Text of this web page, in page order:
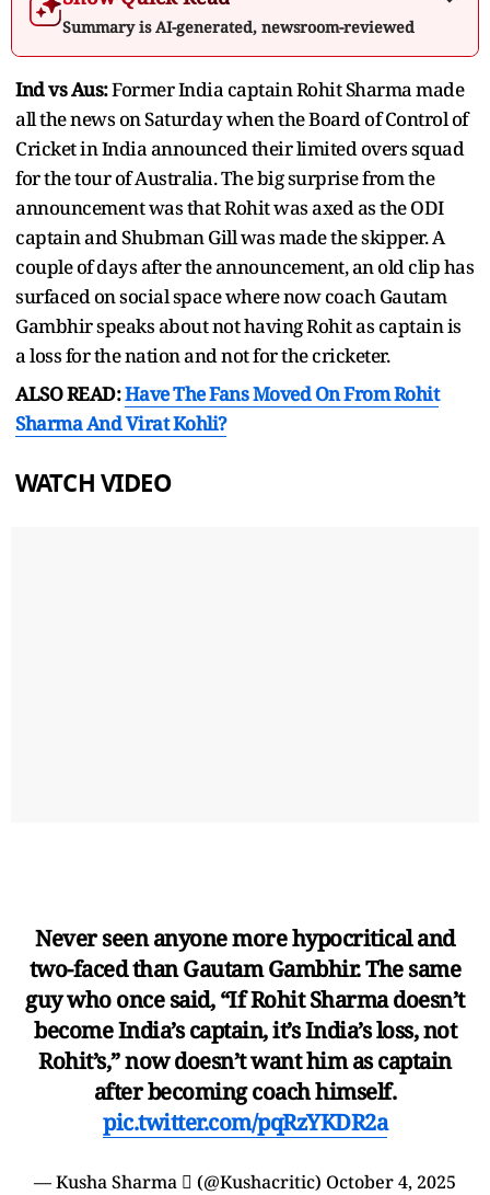
Summary is AI-generated, newsroom-reviewed
Ind vs Aus:Former India captain Rohit Sharma made
all the news on Saturday when the Board of Control of
Cricket in India announced their limited overs squad
for the tour of Australia. The big surprise from the
announcement was that Rohit was axed as the ODI
captain and Shubman Gill was made the skipper. A
couple of days after the announcement, an old clip has
surfaced on social space where now coach Gautam
Gambhir speaks about not having Rohit as captain is
a loss for the nation and not for the cricketer.
ALSO READ:Have The Fans Moved On From Rohit
Sharma And Virat Kohli?
WATCH VIDEO
Never seen anyone more hypocritical and
two-faced than Gautam Gambhir. The same
guy who once said, “If Rohit Sharma doesn’t
become India’s captain, it’s India’s loss, not
Rohit’s,” now doesn’t want him as captain
after becoming coach himself.
pic.twitter.com/pqRzYKDR2a
— Kusha Sharma  (@Kushacritic) October 4, 2025